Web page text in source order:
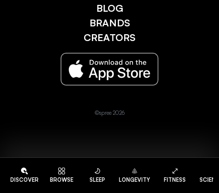
DISCOVER BROWSE SLEEP LONGEVITY FITNESS
BLOG
BRANDS
CREATORS
©spree 2026